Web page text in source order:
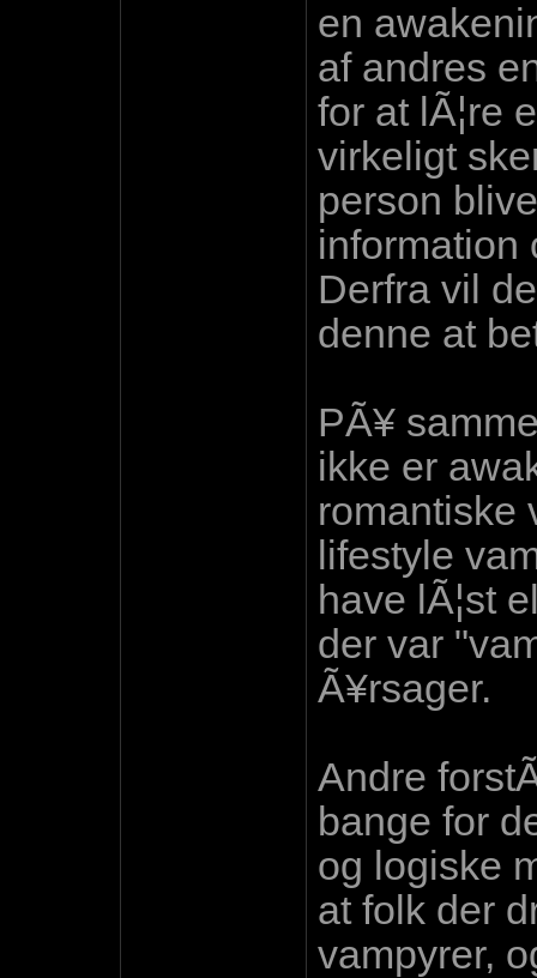
en
af andres
for at lÃ¦re
virkeligt
person
information
Derfra vil
denne at
PÃ¥
ikke er
romantiske
lifestyle
have lÃ¦st
der var
Ã¥rsager.
Andre
bange for
og logiske
at folk der
vampyrer,